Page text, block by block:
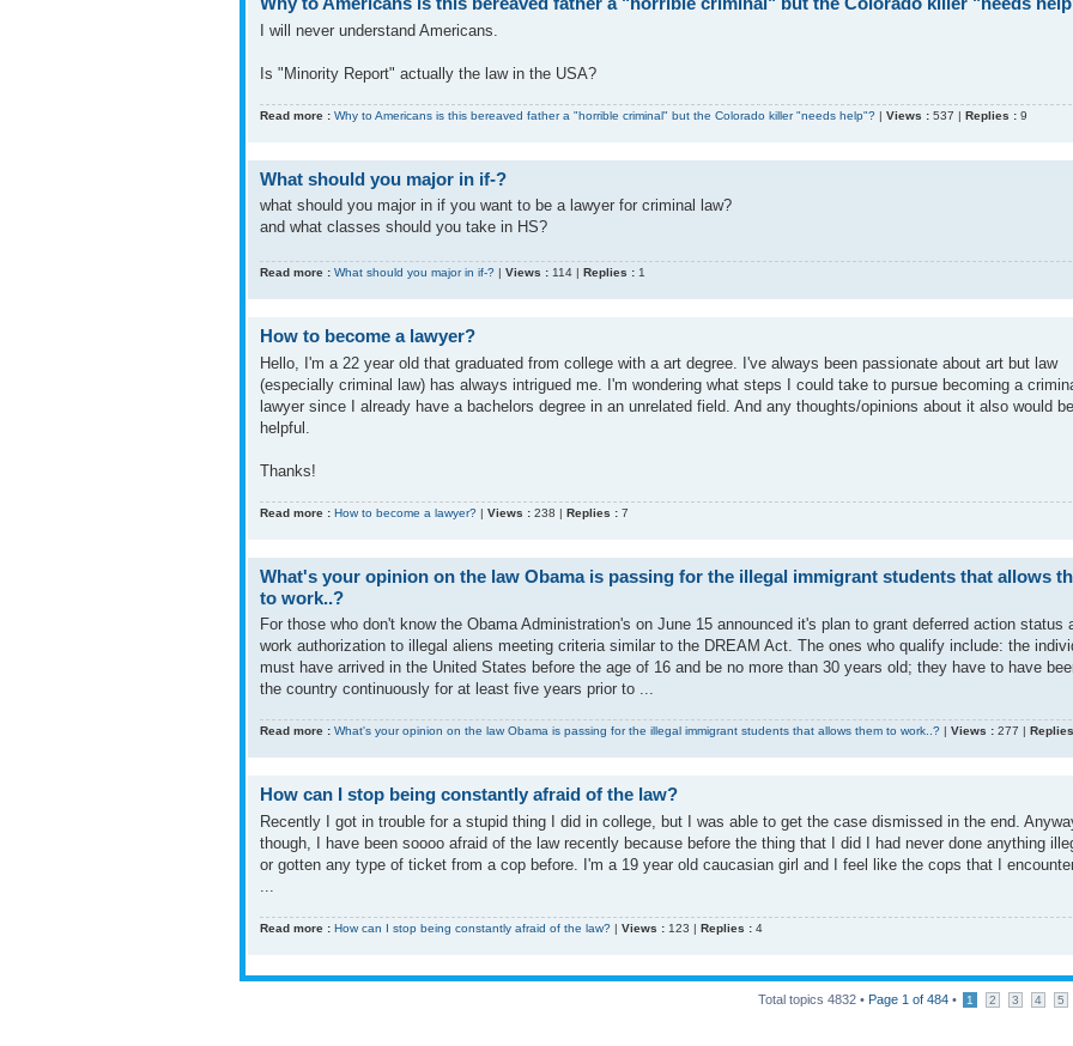
I will never understand Americans.
Is "Minority Report" actually the law in the USA?
Read more : Why to Americans is this bereaved father a "horrible criminal" but the Colorado killer "needs help"? | Views : 537 | Replies : 9
What should you major in if-?
what should you major in if you want to be a lawyer for criminal law?
and what classes should you take in HS?
Read more : What should you major in if-? | Views : 114 | Replies : 1
How to become a lawyer?
Hello, I'm a 22 year old that graduated from college with a art degree. I've always been passionate about art but law
(especially criminal law) has always intrigued me. I'm wondering what steps I could take to pursue becoming a
lawyer since I already have a bachelors degree in an unrelated field. And any thoughts/opinions about it also would be
helpful.
Thanks!
Read more : How to become a lawyer? | Views : 238 | Replies : 7
What's your opinion on the law Obama is passing for the illegal immigrant students that allows
to work..?
For those who don't know the Obama Administration's on June 15 announced it's plan to grant deferred action status
work authorization to illegal aliens meeting criteria similar to the DREAM Act. The ones who qualify include: the
must have arrived in the United States before the age of 16 and be no more than 30 years old; they have to have
the country continuously for at least five years prior to ...
Read more : What's your opinion on the law Obama is passing for the illegal immigrant students that allows them to work..? | Views : 277 |
How can I stop being constantly afraid of the law?
Recently I got in trouble for a stupid thing I did in college, but I was able to get the case dismissed in the end.
though, I have been soooo afraid of the law recently because before the thing that I did I had never done anything
or gotten any type of ticket from a cop before. I'm a 19 year old caucasian girl and I feel like the cops that I
Read more : How can I stop being constantly afraid of the law? | Views : 123 | Replies : 4
Total topics4832 • Page 1 of484 • 1 2 3 4 5